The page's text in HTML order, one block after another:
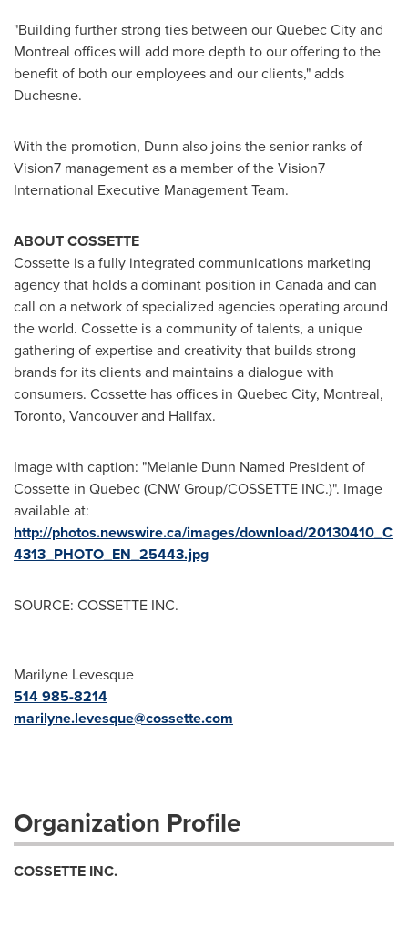
"Building further strong ties between ourQuebecCity and
Montreal offices will add more depth to our offering to the
benefit of both our employees and our clients," adds
Duchesne.
With the promotion, Dunn also joins the senior ranks of
Vision7 management as a member of the Vision7
International Executive Management Team.
ABOUT COSSETTE
Cossette is a fully integrated communications marketing
agency that holds a dominant position in Canadaand can
call on a network of specialized agencies operating around
the world. Cossette is a community of talents, a unique
gathering of expertise and creativity that builds strong
brands for its clients and maintains a dialogue with
consumers. Cossette has offices in QuebecCity, Montreal,
Toronto, Vancouverand Halifax.
Image with caption: "Melanie Dunn Named President of
Cossette in Quebec (CNW Group/COSSETTE INC.)". Image
available at:
http://photos.newswire.ca/images/download/20130410_C
4313_PHOTO_EN_25443.jpg
SOURCE: COSSETTE INC.
Marilyne Levesque
514 985-8214
marilyne.levesque@cossette.com
Organization Profile
COSSETTE INC.